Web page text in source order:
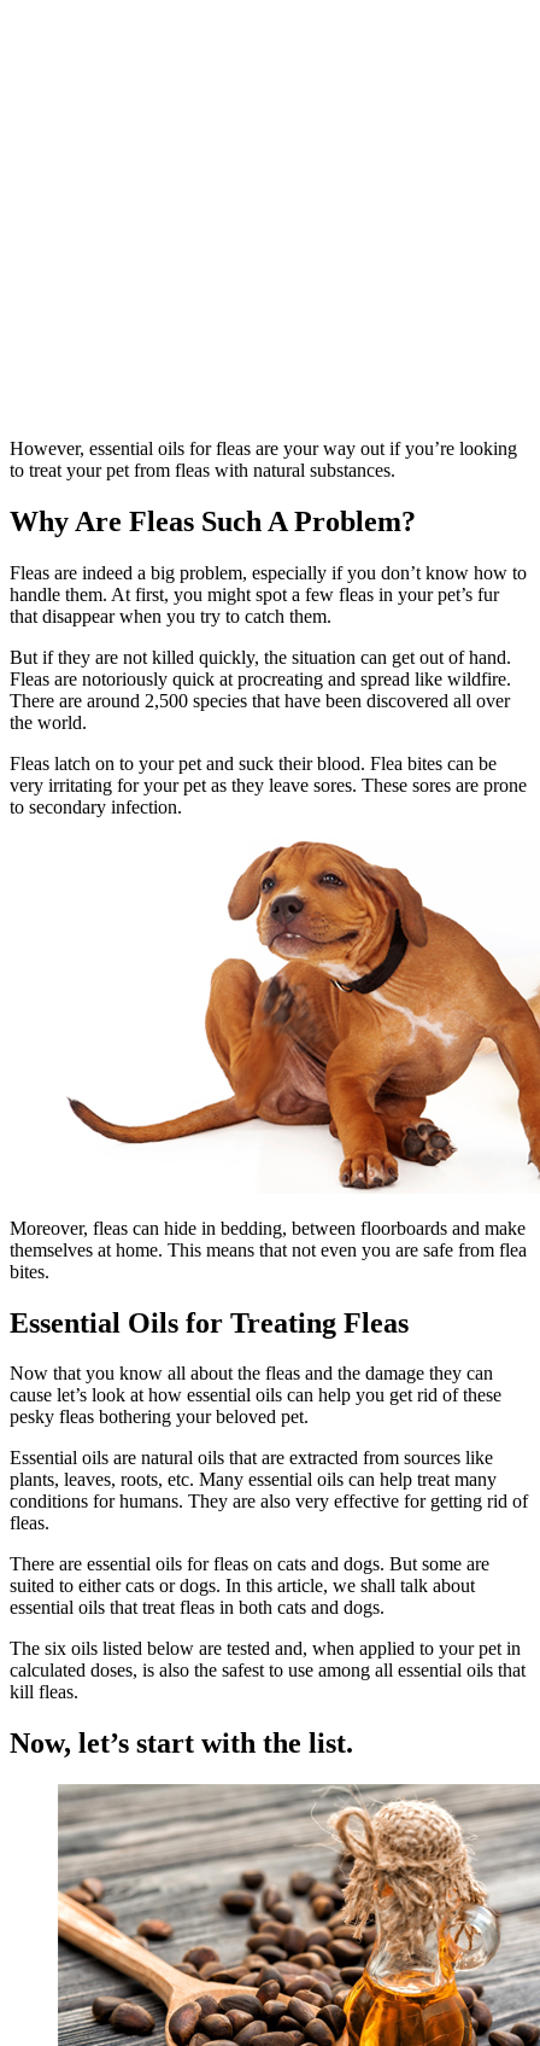
However, essential oils for fleas are your way out if you’re looking
to treat your pet from fleas with natural substances.
Why Are Fleas Such A Problem?
Fleas are indeed a big problem, especially if you don’t know how to
handle them. At first, you might spot a few fleas in your pet’s fur
that disappear when you try to catch them.
But if they are not killed quickly, the situation can get out of hand.
Fleas are notoriously quick at procreating and spread like wildfire.
There are around 2,500 species that have been discovered all over
the world.
Fleas latch on to your pet and suck their blood. Flea bites can be
very irritating for your pet as they leave sores. These sores are prone
to secondary infection.
Moreover, fleas can hide in bedding, between floorboards and make
themselves at home. This means that not even you are safe from flea
bites.
Essential Oils for Treating Fleas
Now that you know all about the fleas and the damage they can
cause let’s look at how essential oils can help you get rid of these
pesky fleas bothering your beloved pet.
Essential oils are natural oils that are extracted from sources like
plants, leaves, roots, etc. Many essential oils can help treat many
conditions for humans. They are also very effective for getting rid of
fleas.
There are essential oils for fleas on cats and dogs. But some are
suited to either cats or dogs. In this article, we shall talk about
essential oils that treat fleas in both cats and dogs.
The six oils listed below are tested and, when applied to your pet in
calculated doses, is also the safest to use among all essential oils that
kill fleas.
Now, let’s start with the list.